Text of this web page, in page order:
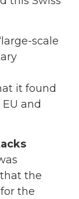
scale
it found
and
the
the